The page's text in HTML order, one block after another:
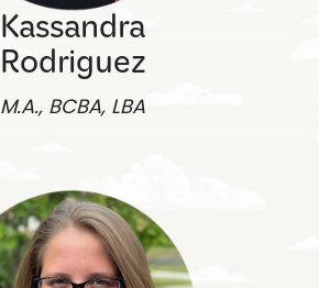
Kassandra
Rodriguez
M.A., BCBA, LBA